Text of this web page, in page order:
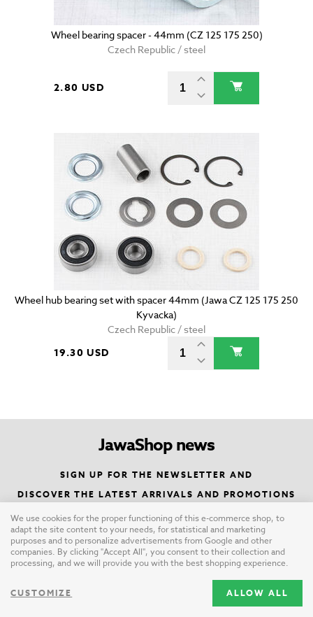
Wheel bearing spacer - 44mm (CZ 125 175 250)
Czech Republic / steel
2.80 USD
Wheel hub bearing set with spacer 44mm (Jawa CZ 125 175 250
Kyvacka)
Czech Republic / steel
19.30 USD
JawaShop news
SIGN UP FOR THE NEWSLETTER AND
DISCOVER THE LATEST ARRIVALS AND PROMOTIONS
SIGN UP
We use cookies for the proper functioning of this e-commerce shop, to
adapt the site content to your needs, for statistical and marketing
purposes and to personalize advertisements from Google and other
companies. By clicking "Accept All", you consent to their collection and
processing, and we will provide you with the best shopping experience.
CUSTOMIZE ALLOW ALL